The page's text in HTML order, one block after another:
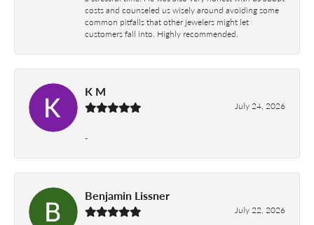
costs and counseled us wisely around avoiding some
common pitfalls that other jewelers might let
customers fall into. Highly recommended.
K M
July 24, 2026
-
Benjamin Lissner
July 22, 2026